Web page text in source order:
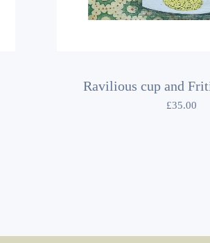
Ravilious cup and
£35.00